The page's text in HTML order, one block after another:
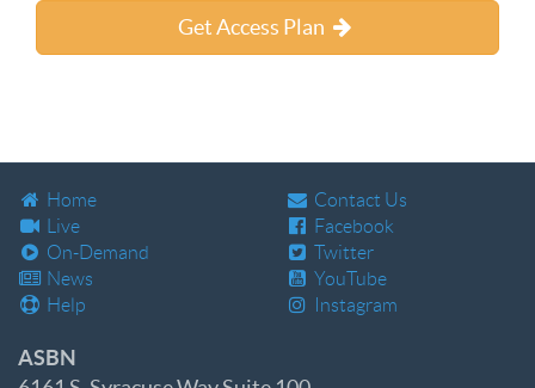
Get Access Plan
Home
Live
On-Demand
News
Help
Contact Us
Facebook
Twitter
YouTube
Instagram
ASBN